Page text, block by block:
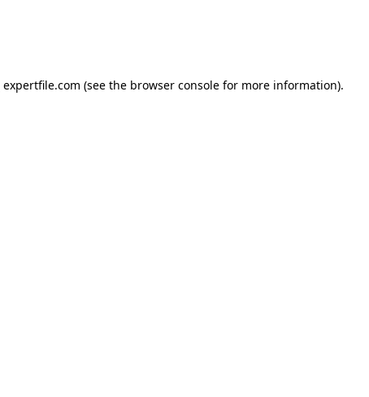
expertfile.com (see the browser console for more information).